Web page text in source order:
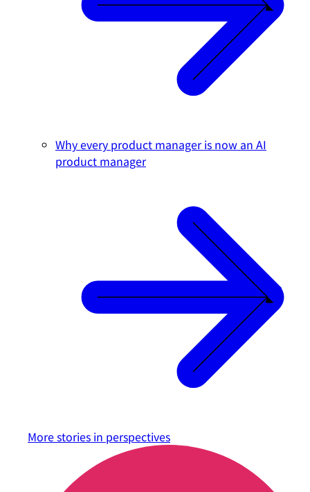
Why every product manager is now an AI
product manager
More stories in perspectives